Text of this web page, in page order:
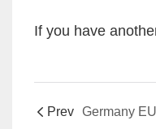
If you have
Prev